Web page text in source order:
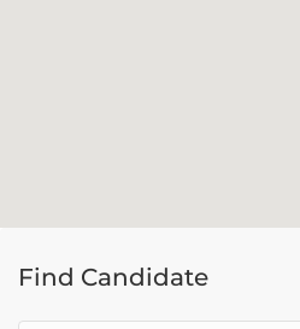
Find Candidate